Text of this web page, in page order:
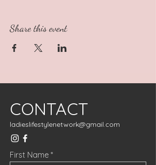
Share this event
CONTACT
ladieslifestylenetwork@gmail.com
First Name